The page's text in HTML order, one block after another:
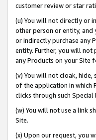
customer review or star
(u) You will not directly or
other person or entity,
or indirectly purchase any
entity. Further, you will not
any Products on your Site
(v) You will not cloak, hide,
of the application in which
clicks through such Special
(w) You will not use a link
Site.
(x) Upon our request, you